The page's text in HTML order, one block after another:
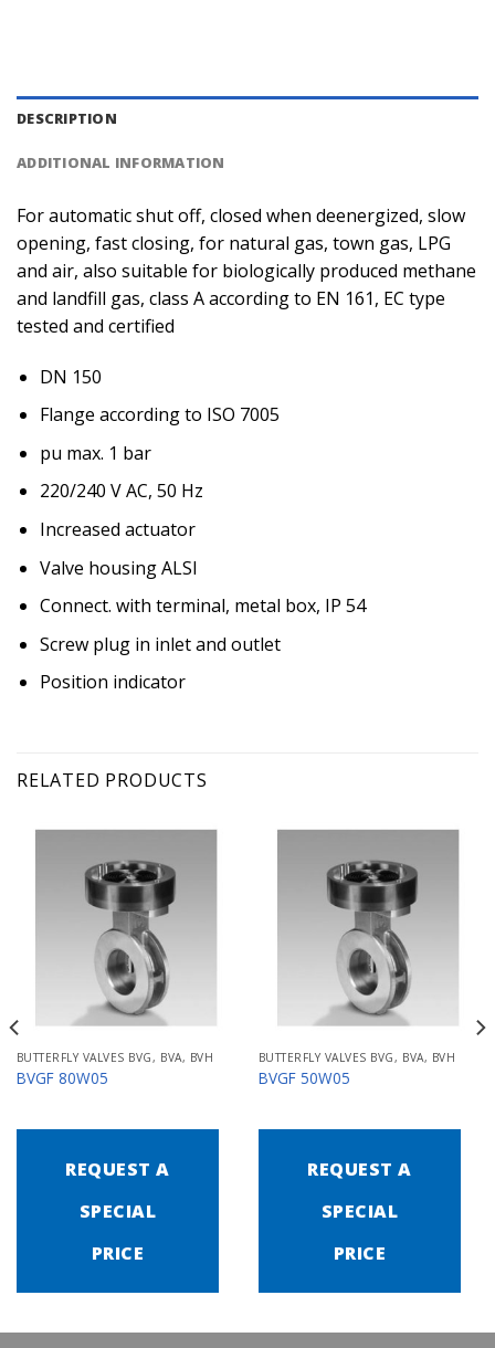
DESCRIPTION
ADDITIONAL INFORMATION
For automatic shut off, closed when deenergized, slow
opening, fast closing, for natural gas, town gas, LPG
and air, also suitable for biologically produced methane
and landfill gas, class A according to EN 161, EC type
tested and certified
DN 150
Flange according to ISO 7005
pu max. 1 bar
220/240 V AC, 50 Hz
Increased actuator
Valve housing ALSI
Connect. with terminal, metal box, IP 54
Screw plug in inlet and outlet
Position indicator
RELATED PRODUCTS
BUTTERFLY VALVES BVG, BVA, BVH
BVGF 80W05
REQUEST A
SPECIAL
PRICE
BUTTERFLY VALVES BVG, BVA, BVH
BVGF 50W05
REQUEST A
SPECIAL
PRICE